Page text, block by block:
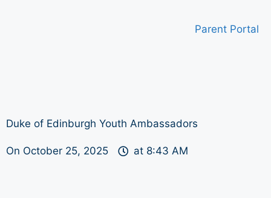
Parent Portal
Duke of Edinburgh Youth Ambassadors
On October 25, 2025 at 8:43 AM